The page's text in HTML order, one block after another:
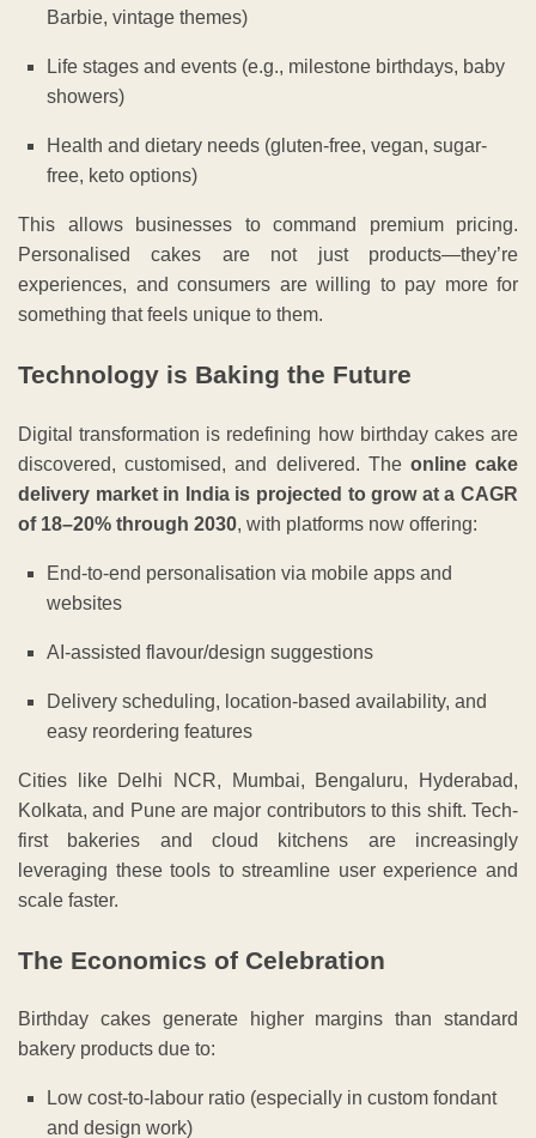
Barbie, vintage themes)
Life stages and events (e.g., milestone birthdays, baby
showers)
Health and dietary needs (gluten-free, vegan, sugar-
free, keto options)
This allows businesses to command premium pricing.
Personalised cakes are not just products—they’re
experiences, and consumers are willing to pay more for
something that feels unique to them.
Technology is Baking the Future
Digital transformation is redefining how birthday cakes are
discovered, customised, and delivered. The online cake
delivery market in India is projected to grow at a CAGR
of 18–20% through 2030, with platforms now offering:
End-to-end personalisation via mobile apps and
websites
AI-assisted flavour/design suggestions
Delivery scheduling, location-based availability, and
easy reordering features
Cities like Delhi NCR, Mumbai, Bengaluru, Hyderabad,
Kolkata, and Pune are major contributors to this shift. Tech-
first bakeries and cloud kitchens are increasingly
leveraging these tools to streamline user experience and
scale faster.
The Economics of Celebration
Birthday cakes generate higher margins than standard
bakery products due to:
Low cost-to-labour ratio (especially in custom fondant
and design work)